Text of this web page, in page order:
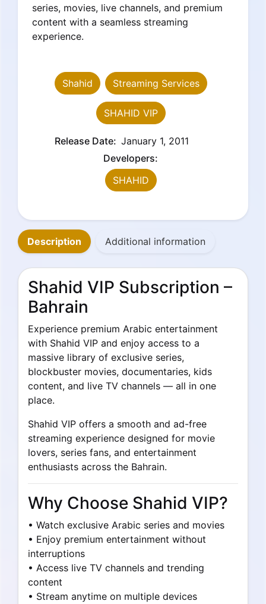
series, movies, live channels, and premium
content with a seamless streaming
experience.
Shahid Streaming Services
SHAHID VIP
Release Date: January 1, 2011
Developers:
SHAHID
Description Additional information
Shahid VIP Subscription –
Bahrain
Experience premium Arabic entertainment
with Shahid VIP and enjoy access to a
massive library of exclusive series,
blockbuster movies, documentaries, kids
content, and live TV channels — all in one
place.
Shahid VIP offers a smooth and ad-free
streaming experience designed for movie
lovers, series fans, and entertainment
enthusiasts across the Bahrain.
Why Choose Shahid VIP?
• Watch exclusive Arabic series and movies
• Enjoy premium entertainment without
interruptions
• Access live TV channels and trending
content
• Stream anytime on multiple devices